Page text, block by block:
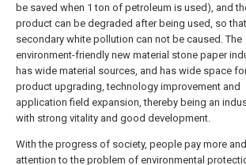
be saved when 1 ton of petroleum is used), and
product can be degraded after being used, so that
secondary white pollution can not be caused. The
environment-friendly new material stone paper
has wide material sources, and has wide space
product upgrading, technology improvement and
application field expansion, thereby being an
with strong vitality and good development.
With the progress of society, people pay more
attention to the problem of environmental